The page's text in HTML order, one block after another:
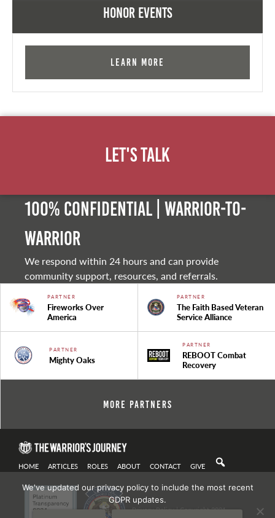
Honor Events
Learn More
Let's Talk
100% Confidential | Warrior-to-
warrior
We respond within 24 hours and can provide
community support, resources, and referrals.
PARTNER
Fireworks Over
America
PARTNER
The Faith Based Veteran
Service Alliance
PARTNER
Mighty Oaks
PARTNER
REBOOT Combat
Recovery
More Partners
HOME ARTICLES ROLES ABOUT CONTACT GIVE
Privacy Policy| Copyright 2021
We've updated our privacy policy to include the most recent
GDPR updates.